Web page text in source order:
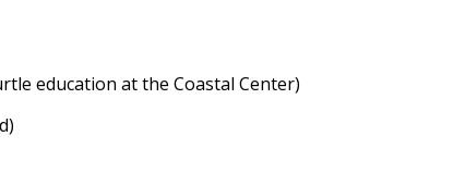
education at the Coastal Center)